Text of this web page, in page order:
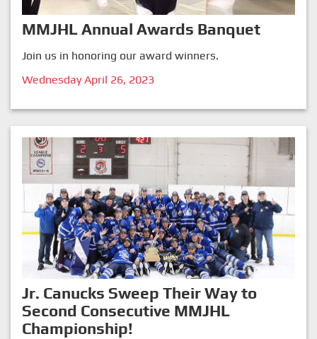
MMJHL Annual Awards Banquet
Join us in honoring our award winners.
Wednesday April 26, 2023
Jr. Canucks Sweep Their Way to
Second Consecutive MMJHL
Championship!